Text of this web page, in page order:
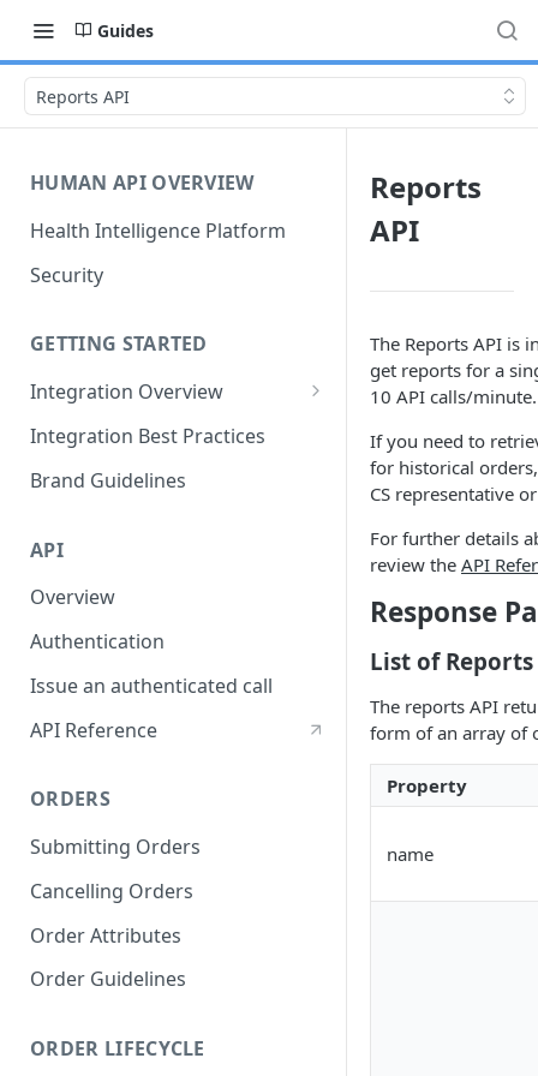
Guides
Reports API
HUMAN API OVERVIEW
Health Intelligence Platform
Security
GETTING STARTED
Integration Overview
Configuring "Order Types"
Integration Best Practices
Brand Guidelines
API
Overview
Authentication
Issue an authenticated call
API Reference
ORDERS
Submitting Orders
Cancelling Orders
Order Attributes
Order Guidelines
ORDER LIFECYCLE
Reports
API
The Reports API is
get reports for a
10 API calls/minute.
If you need to
for historical
CS representative
For further details
review the API
Response
List of Reports
The reports API
form of an array of
Property
name